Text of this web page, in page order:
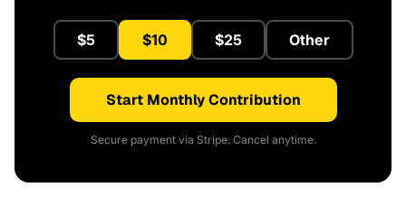
$5 $10 $25 Other
Start Monthly Contribution
Secure payment via Stripe. Cancel anytime.